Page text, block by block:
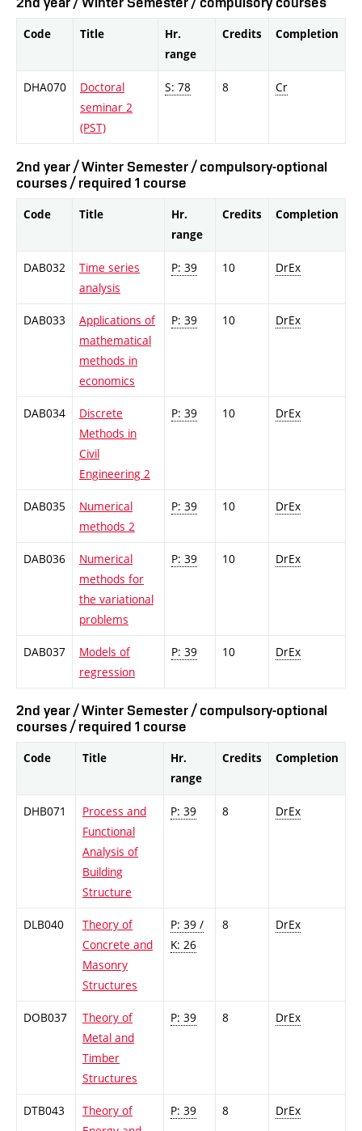
Code Title
Hr.
range
Credits Completion
DHA070
Doctoral
seminar 2
(PST)
S: 78 8 Cr
2nd year / Winter Semester / compulsory-optional
courses / required 1 course
Code Title
Hr.
range
Credits Completion
DAB032
Time series
analysis
P: 39 10 DrEx
DAB033
Applications of
mathematical
methods in
economics
P: 39 10 DrEx
DAB034
Discrete
Methods in
Civil
Engineering 2
P: 39 10 DrEx
DAB035
Numerical
methods 2
P: 39 10 DrEx
DAB036
Numerical
methods for
the variational
problems
P: 39 10 DrEx
DAB037
Models of
regression
P: 39 10 DrEx
2nd year / Winter Semester / compulsory-optional
courses / required 1 course
Code Title
Hr.
range
Credits Completion
DHB071
Process and
Functional
Analysis of
Building
Structure
P: 39 8 DrEx
DLB040
Theory of
Concrete and
Masonry
Structures
P: 39 /
K: 26
8 DrEx
DOB037
Theory of
Metal and
Timber
Structures
P: 39 8 DrEx
DTB043
Theory of
P: 39 8 DrEx